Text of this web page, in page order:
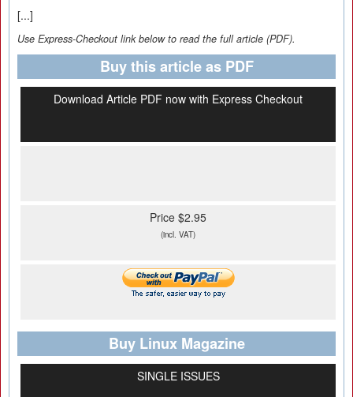
[...]
Use Express-Checkout link below to read the full article (PDF).
Buy this article as PDF
Download Article PDF now with Express Checkout
Price $2.95
(incl. VAT)
Buy Linux Magazine
SINGLE ISSUES